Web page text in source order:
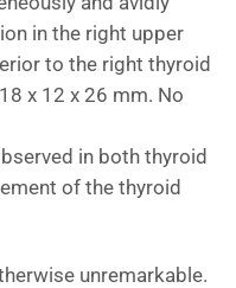
in the right upper
to the right thyroid
x 12 x 26 mm. No
in both thyroid
of the thyroid
unremarkable.